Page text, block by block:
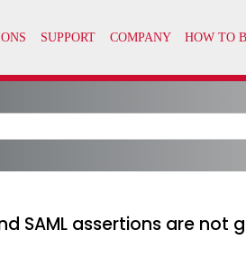
SAML assertions are not